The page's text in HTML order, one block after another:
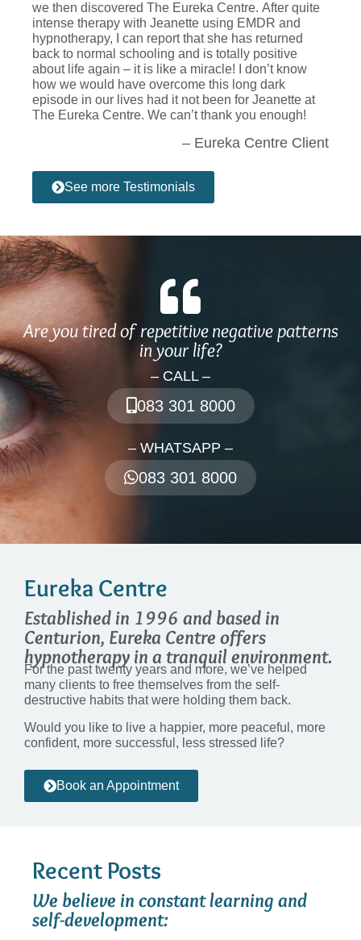
we then discovered The Eureka Centre. After quite
intense therapy with Jeanette using EMDR and
hypnotherapy, I can report that she has returned
back to normal schooling and is totally positive
about life again – it is like a miracle! I don’t know
how we would have overcome this long dark
episode in our lives had it not been for Jeanette at
The Eureka Centre. We can’t thank you enough!
– Eureka Centre Client
See more Testimonials
Are you tired of repetitive negative patterns
in your life?
– CALL –
083 301 8000
– WHATSAPP –
083 301 8000
Eureka Centre​
Established in 1996 and based in
Centurion, Eureka Centre offers
hypnotherapy in a tranquil environment.
For the past twenty years and more, we’ve helped
many clients to free themselves from the self-
destructive habits that were holding them back.
Would you like to live a happier, more peaceful, more
confident, more successful, less stressed life?
Book an Appointment
Recent Posts
We believe in constant learning and
self-development: